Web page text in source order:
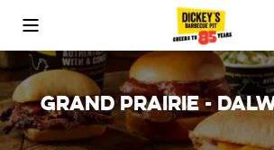
Toggle Mobile Menu
GRAND PRAIRIE -